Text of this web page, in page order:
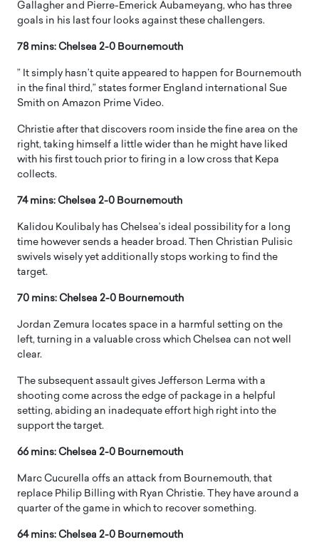
Gallagher and Pierre-Emerick Aubameyang, who has three
goals in his last four looks against these challengers.
78 mins: Chelsea 2-0 Bournemouth
” It simply hasn’t quite appeared to happen for Bournemouth
in the final third,” states former England international Sue
Smith on Amazon Prime Video.
Christie after that discovers room inside the fine area on the
right, taking himself a little wider than he might have liked
with his first touch prior to firing in a low cross that Kepa
collects.
74 mins: Chelsea 2-0 Bournemouth
Kalidou Koulibaly has Chelsea’s ideal possibility for a long
time however sends a header broad. Then Christian Pulisic
swivels wisely yet additionally stops working to find the
target.
70 mins: Chelsea 2-0 Bournemouth
Jordan Zemura locates space in a harmful setting on the
left, turning in a valuable cross which Chelsea can not well
clear.
The subsequent assault gives Jefferson Lerma with a
shooting come across the edge of package in a helpful
setting, abiding an inadequate effort high right into the
support the target.
66 mins: Chelsea 2-0 Bournemouth
Marc Cucurella offs an attack from Bournemouth, that
replace Philip Billing with Ryan Christie. They have around a
quarter of the game in which to recover something.
64 mins: Chelsea 2-0 Bournemouth